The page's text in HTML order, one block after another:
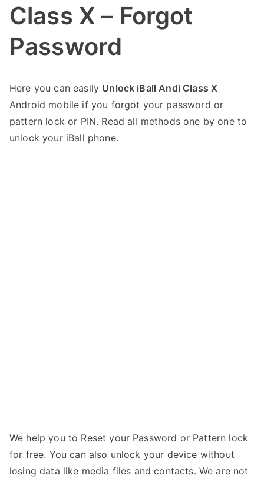
Class X – Forgot
Password
o
s
t
e
o
C
o
m
Here you can easily Unlock iBall Andi Class X
Android mobile if you forgot your password or
pattern lock or PIN. Read all methods one by one to
unlock your iBall phone.
We help you to Reset your Password or Pattern lock
for free. You can also unlock your device without
losing data like media files and contacts. We are not